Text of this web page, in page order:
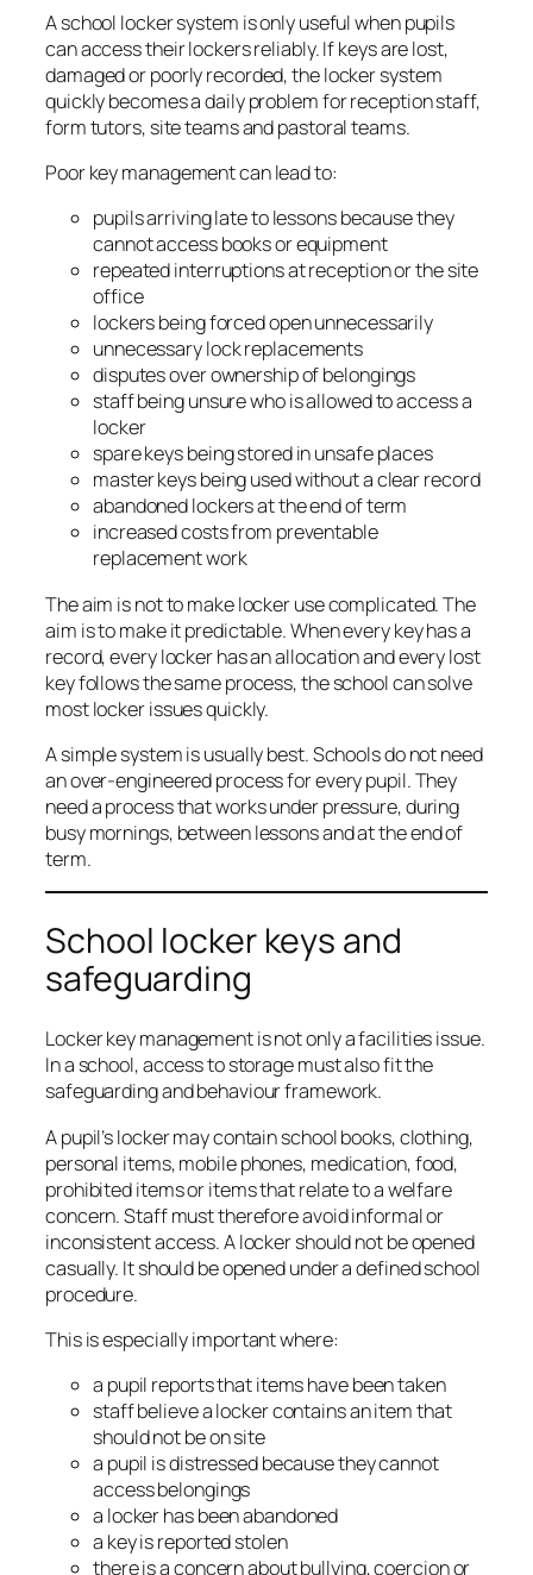
A school locker system is only useful when pupils
can access their lockers reliably. If keys are lost,
damaged or poorly recorded, the locker system
quickly becomes a daily problem for reception staff,
form tutors, site teams and pastoral teams.
Poor key management can lead to:
pupils arriving late to lessons because they
cannot access books or equipment
repeated interruptions at reception or the site
office
lockers being forced open unnecessarily
unnecessary lock replacements
disputes over ownership of belongings
staff being unsure who is allowed to access a
locker
spare keys being stored in unsafe places
master keys being used without a clear record
abandoned lockers at the end of term
increased costs from preventable
replacement work
The aim is not to make locker use complicated. The
aim is to make it predictable. When every key has a
record, every locker has an allocation and every lost
key follows the same process, the school can solve
most locker issues quickly.
A simple system is usually best. Schools do not need
an over-engineered process for every pupil. They
need a process that works under pressure, during
busy mornings, between lessons and at the end of
term.
School locker keys and
safeguarding
Locker key management is not only a facilities issue.
In a school, access to storage must also fit the
safeguarding and behaviour framework.
A pupil’s locker may contain school books, clothing,
personal items, mobile phones, medication, food,
prohibited items or items that relate to a welfare
concern. Staff must therefore avoid informal or
inconsistent access. A locker should not be opened
casually. It should be opened under a defined school
procedure.
This is especially important where:
a pupil reports that items have been taken
staff believe a locker contains an item that
should not be on site
a pupil is distressed because they cannot
access belongings
a locker has been abandoned
a key is reported stolen
there is a concern about bullying, coercion or